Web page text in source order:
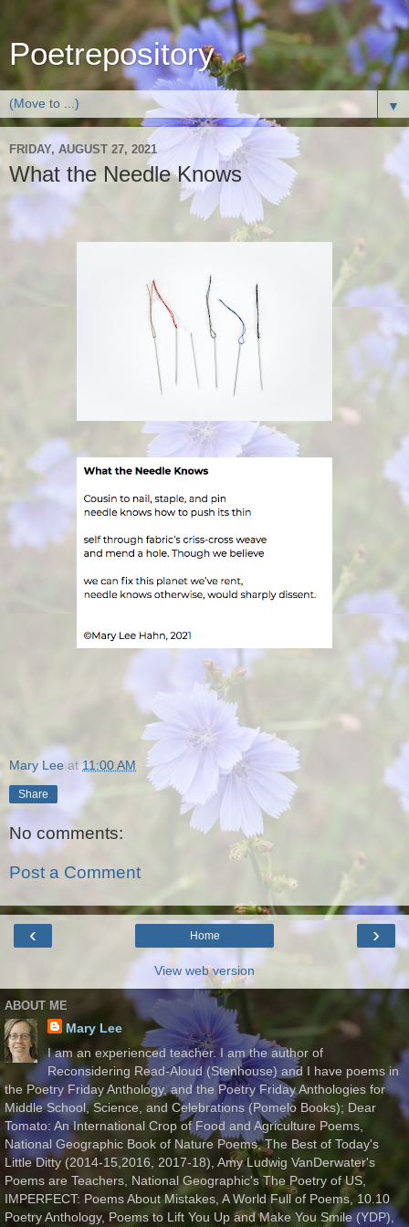
Poetrepository
▼
FRIDAY, AUGUST 27, 2021
What the Needle Knows
Mary Lee at11:00 AM
Share
No comments:
Post a Comment
‹ ›
Home
View web version
ABOUT ME
Mary Lee
I am an experienced teacher. I am the author of
Reconsidering Read-Aloud (Stenhouse) and I have poems in
the Poetry Friday Anthology, and the Poetry Friday Anthologies for
Middle School, Science, and Celebrations (Pomelo Books); Dear
Tomato: An International Crop of Food and Agriculture Poems,
National Geographic Book of Nature Poems, The Best of Today's
Little Ditty (2014-15,2016, 2017-18), Amy Ludwig VanDerwater's
Poems are Teachers, National Geographic's The Poetry of US,
IMPERFECT: Poems About Mistakes, A World Full of Poems, 10.10
Poetry Anthology, Poems to Lift You Up and Make You Smile (YDP),